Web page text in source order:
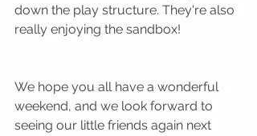
down the play structure. They're also
really enjoying the sandbox!
We hope you all have a wonderful
weekend, and we look forward to
seeing our little friends again next